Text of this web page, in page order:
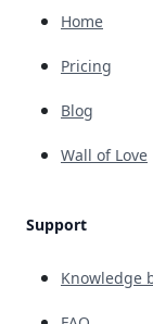
Home
Pricing
Blog
Wall of Love
Support
Knowledge